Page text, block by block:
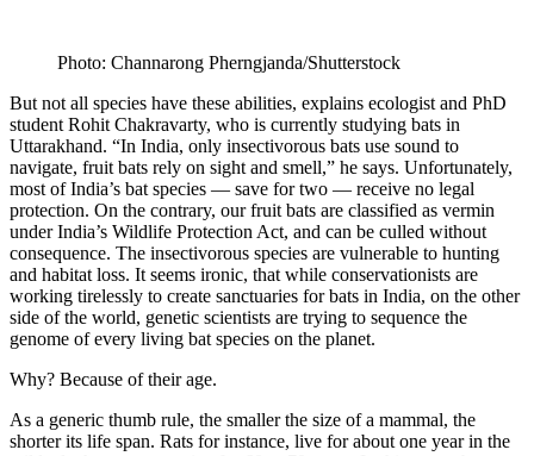
Photo: Channarong Pherngjanda/Shutterstock
But not all species have these abilities, explains ecologist and PhD
student Rohit Chakravarty, who is currently studying bats in
Uttarakhand. “In India, only insectivorous bats use sound to
navigate, fruit bats rely on sight and smell,” he says. Unfortunately,
most of India’s bat species — save for two — receive no legal
protection. On the contrary, our fruit bats are classified as vermin
under India’s Wildlife Protection Act, and can be culled without
consequence. The insectivorous species are vulnerable to hunting
and habitat loss. It seems ironic, that while conservationists are
working tirelessly to create sanctuaries for bats in India, on the other
side of the world, genetic scientists are trying to sequence the
genome of every living bat species on the planet.
Why? Because of their age.
As a generic thumb rule, the smaller the size of a mammal, the
shorter its life span. Rats for instance, live for about one year in the